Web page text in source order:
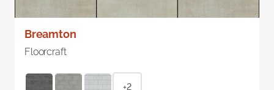
Breamton
Floorcraft
+2